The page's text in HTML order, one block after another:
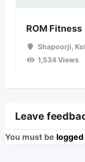
ROM Fitness
Shapoorji,
1,534 Views
Leave
You must be logged